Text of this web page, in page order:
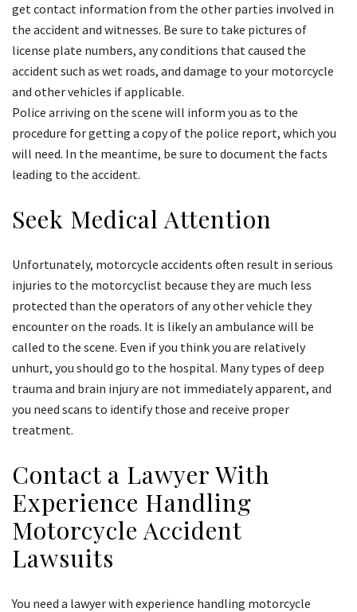
get contact information from the other parties involved in
the accident and witnesses. Be sure to take pictures of
license plate numbers, any conditions that caused the
accident such as wet roads, and damage to your motorcycle
and other vehicles if applicable.
Police arriving on the scene will inform you as to the
procedure for getting a copy of the police report, which you
will need. In the meantime, be sure to document the facts
leading to the accident.
Seek Medical Attention
Unfortunately, motorcycle accidents often result in serious
injuries to the motorcyclist because they are much less
protected than the operators of any other vehicle they
encounter on the roads. It is likely an ambulance will be
called to the scene. Even if you think you are relatively
unhurt, you should go to the hospital. Many types of deep
trauma and brain injury are not immediately apparent, and
you need scans to identify those and receive proper
treatment.
Contact a Lawyer With
Experience Handling
Motorcycle Accident
Lawsuits
You need a lawyer with experience handling motorcycle